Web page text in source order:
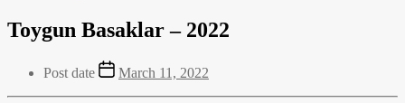
Toygun Basaklar – 2022
Post date March 11, 2022